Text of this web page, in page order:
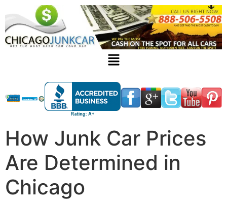
How Junk Car Prices
Are Determined in
Chicago